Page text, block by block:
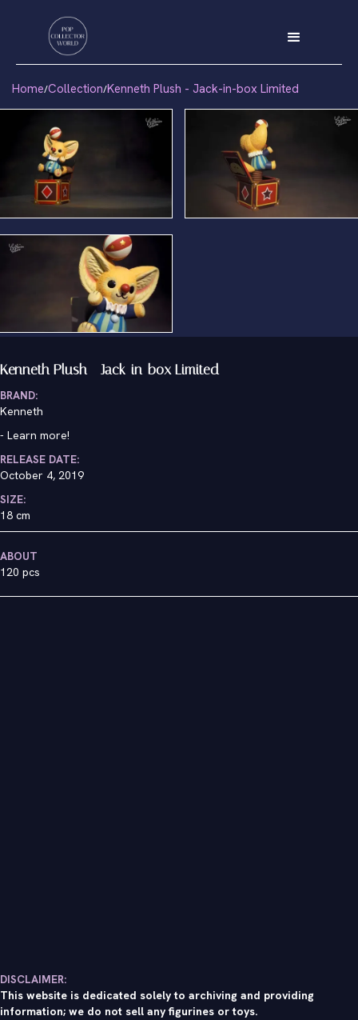
Home/Collection/Kenneth Plush - Jack-in-box Limited
Kenneth Plush - Jack-in-box Limited
BRAND:
Kenneth
- Learn more!
RELEASE DATE:
October 4, 2019
SIZE:
18 cm
ABOUT
120 pcs
DISCLAIMER:
This website is dedicated solely to archiving and providing
information; we do not sell any figurines or toys.